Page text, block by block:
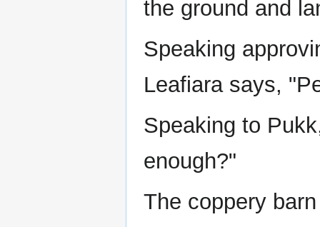
the ground and
Speaking
Leafiara says,
Speaking to
enough?"
The coppery